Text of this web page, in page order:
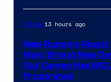
Movies13 hours ago
New Rumors
Man: Brand New
Cut Cameo Has
Frustrated